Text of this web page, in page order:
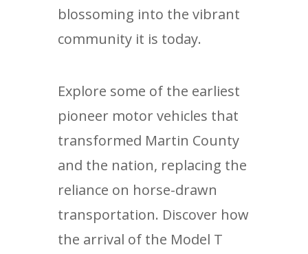
blossoming into the vibrant
community it is today.
Explore some of the earliest
pioneer motor vehicles that
transformed Martin County
and the nation, replacing the
reliance on horse-drawn
transportation. Discover how
the arrival of the Model T